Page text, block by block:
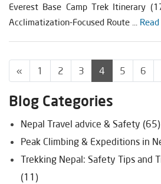
Everest Base Camp Trek Itinerary
Acclimatization-Focused Route ...
« 1 2 3 4 5 6
Blog Categories
Nepal Travel advice & Safety (65)
Peak Climbing & Expeditions in
Trekking Nepal: Safety Tips and
(11)